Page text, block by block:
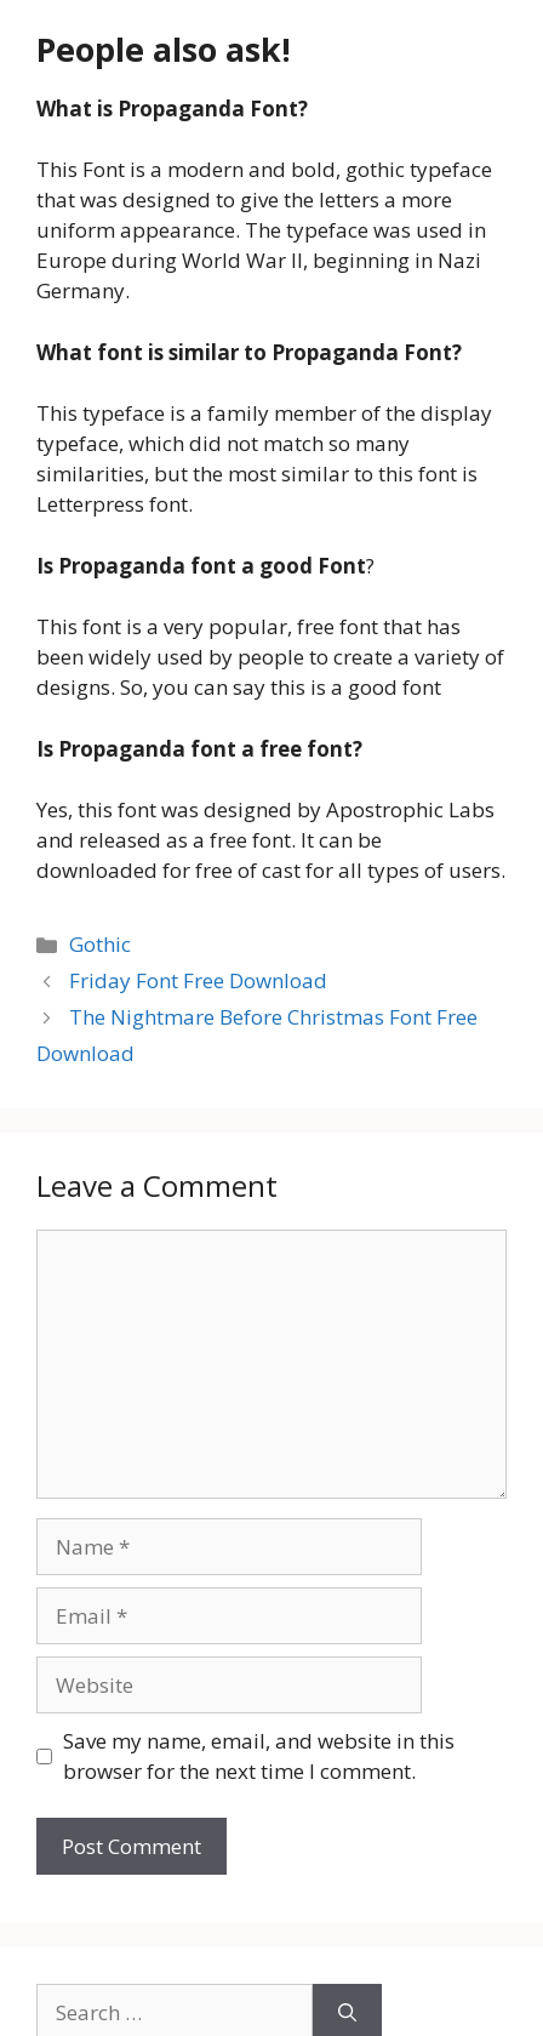
People also ask!
What is Propaganda Font?
This Font is a modern and bold, gothic typeface
that was designed to give the letters a more
uniform appearance. The typeface was used in
Europe during World War II, beginning in Nazi
Germany.
What font is similar to Propaganda Font?
This typeface is a family member of the display
typeface, which did not match so many
similarities, but the most similar to this font is
Letterpress font.
Is Propaganda font a good Font?
This font is a very popular, free font that has
been widely used by people to create a variety of
designs. So, you can say this is a good font
Is Propaganda font a free font?
Yes, this font was designed by Apostrophic Labs
and released as a free font. It can be
downloaded for free of cast for all types of users.
Categories
Gothic
Friday Font Free Download
The Nightmare Before Christmas Font Free
Download
Leave a Comment
Save my name, email, and website in this
browser for the next time I comment.
for: